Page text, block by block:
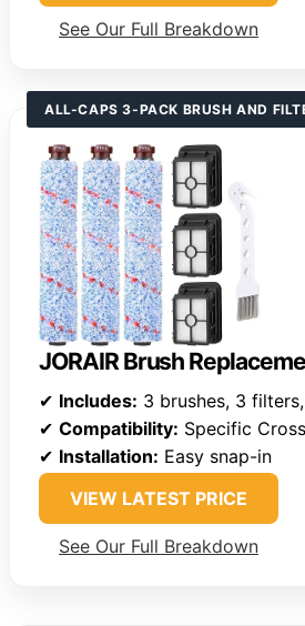
See Our Full Breakdown
ALL-CAPS 3-PACK BRUSH AND
JORAIR Brush
✔ Includes: 3 brushes, 3
✔ Compatibility: Specific
✔ Installation: Easy snap-in
VIEW LATEST PRICE
See Our Full Breakdown